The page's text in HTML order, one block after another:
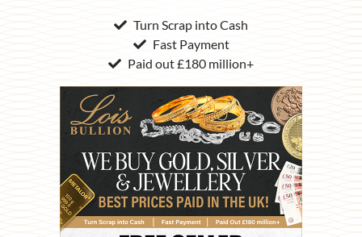
Turn Scrap into Cash
Fast Payment
Paid out £180 million+